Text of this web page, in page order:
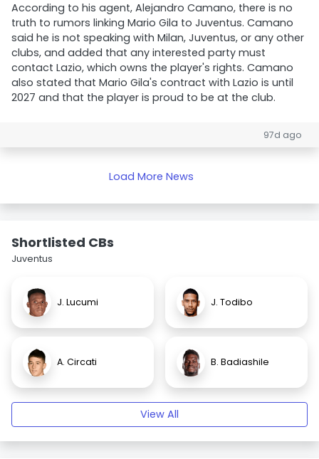
According to his agent, Alejandro Camano, there is no
truth to rumors linking Mario Gila to Juventus. Camano
said he is not speaking with Milan, Juventus, or any other
clubs, and added that any interested party must
contact Lazio, which owns the player's rights. Camano
also stated that Mario Gila's contract with Lazio is until
2027 and that the player is proud to be at the club.
97d ago
Load More News
Shortlisted CBs
Juventus
J. Lucumi J. Todibo
A. Circati B. Badiashile
View All